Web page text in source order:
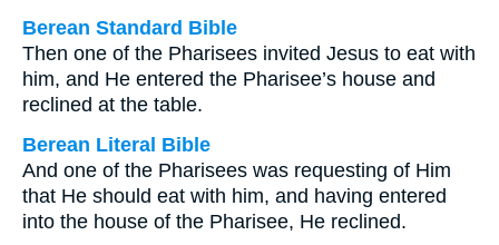
Berean Standard Bible
Then one of the Pharisees invited Jesus to eat with
him, and He entered the Pharisee’s house and
reclined at the table.
Berean Literal Bible
And one of the Pharisees was requesting of Him
that He should eat with him, and having entered
into the house of the Pharisee, He reclined.